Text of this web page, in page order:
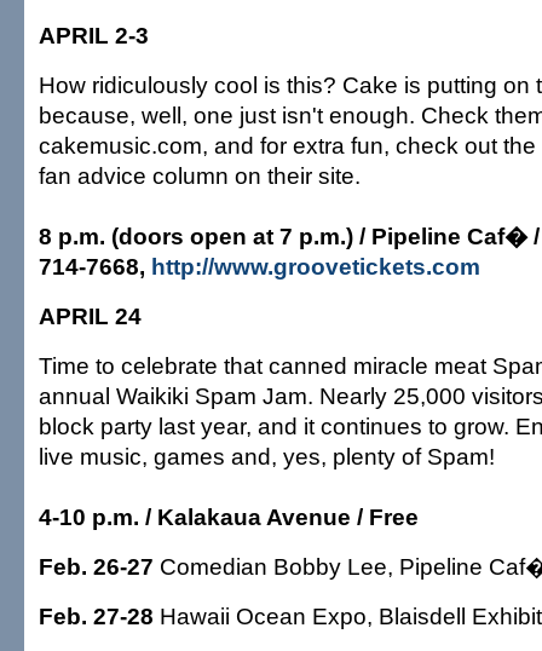
APRIL 2-3
How ridiculously cool is this? Cake is putting on
because, well, one just isn't enough. Check
cakemusic.com, and for extra fun, check out the
fan advice column on their site.
8 p.m. (doors open at 7 p.m.) / Pipeline Caf� /
714-7668, http://www.groovetickets.com
APRIL 24
Time to celebrate that canned miracle meat
annual Waikiki Spam Jam. Nearly 25,000
block party last year, and it continues to grow.
live music, games and, yes, plenty of Spam!
4-10 p.m. / Kalakaua Avenue / Free
Feb. 26-27 Comedian Bobby Lee, Pipeline
Feb. 27-28 Hawaii Ocean Expo, Blaisdell